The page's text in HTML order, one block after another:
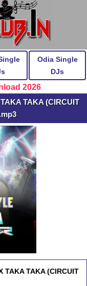
Odia Single
DJs
2026
TAKA (CIRCUIT
TAKA TAKA (CIRCUIT